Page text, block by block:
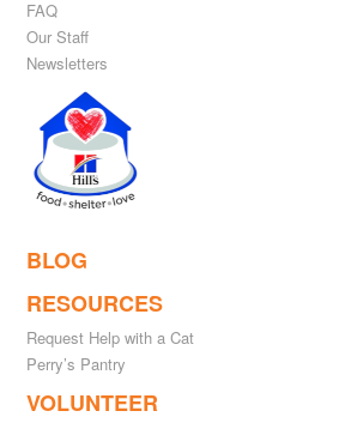
FAQ
Our Staff
Newsletters
BLOG
RESOURCES
Request Help with a Cat
Perry’s Pantry
VOLUNTEER